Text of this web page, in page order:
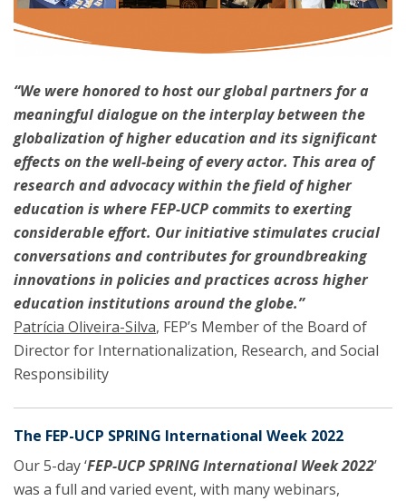
“We were honored to host our global partners for a
meaningful dialogue on the interplay between the
globalization of higher education and its significant
effects on the well-being of every actor. This area of
research and advocacy within the field of higher
education is where FEP-UCP commits to exerting
considerable effort. Our initiative stimulates crucial
conversations and contributes for groundbreaking
innovations in policies and practices across higher
education institutions around the globe.”
Patrícia Oliveira-Silva, FEP’s Member of the Board of
Director for Internationalization, Research, and Social
Responsibility
The FEP-UCP SPRING International Week 2022
Our 5-day ‘FEP-UCP SPRINGInternational Week 2022’
was a full and varied event, with many webinars,